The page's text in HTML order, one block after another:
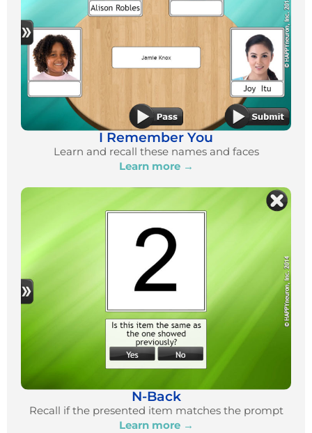
I Remember You
Learn and recall these names and faces
Learn more →
N-Back
Recall if the presented item matches the prompt
Learn more →